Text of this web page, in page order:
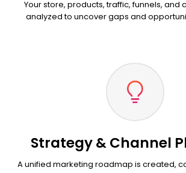
Your store, products, traffic, funnels, and
analyzed to uncover gaps and
Strategy & Channel
A unified marketing roadmap is created,